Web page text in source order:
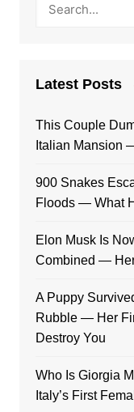
Latest Posts
This Couple
Italian Mansion
900 Snakes
Floods — What
Elon Musk Is
Combined —
A Puppy
Rubble — Her
Destroy You
Who Is Giorgia
Italy’s First